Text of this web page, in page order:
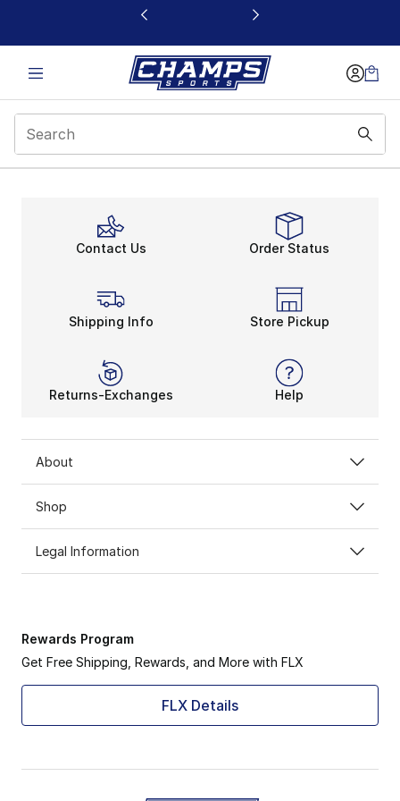
This link will open in a new window
Contact Us Order Status
Shipping Info Store Pickup
Returns-Exchanges Help
About
Shop
Legal Information
Rewards Program
Get Free Shipping, Rewards, and More with FLX
FLX Details